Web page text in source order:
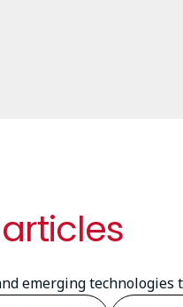
emerging